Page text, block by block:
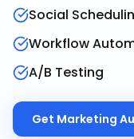
Social
Workflow
A/B Testing
Get Marketing